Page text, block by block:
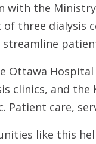
with the
three dialysis
streamline
Ottawa
clinics, and the
Patient care,
like this